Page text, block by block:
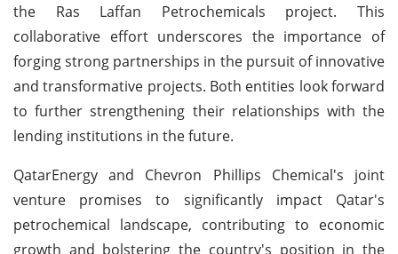
the Ras Laffan Petrochemicals project. This
collaborative effort underscores the importance of
forging strong partnerships in the pursuit of innovative
and transformative projects. Both entities look forward
to further strengthening their relationships with the
lending institutions in the future.
QatarEnergy and Chevron Phillips Chemical's joint
venture promises to significantly impact Qatar's
petrochemical landscape, contributing to economic
growth and bolstering the country's position in the